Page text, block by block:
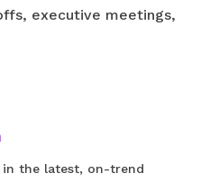
executive meetings,
the latest, on-trend